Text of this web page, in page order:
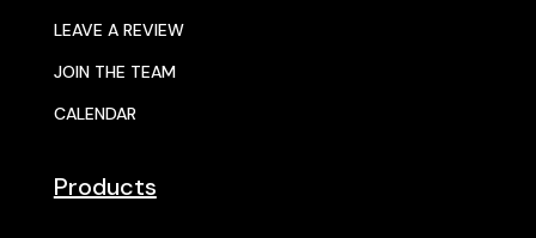
LEAVE A REVIEW
JOIN THE TEAM
CALENDAR
Products